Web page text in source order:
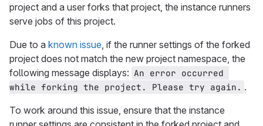
project and a user forks that project, the instance runners
serve jobs of this project.
Due to a known issue, if the runner settings of the forked
project does not match the new project namespace, the
following message displays: An error occurred
while forking the project. Please try again. .
To work around this issue, ensure that the instance